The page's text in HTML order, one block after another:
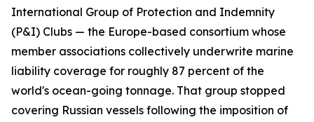
International Group of Protection and Indemnity
(P&I) Clubs — the Europe-based consortium whose
member associations collectively underwrite marine
liability coverage for roughly 87 percent of the
world's ocean-going tonnage. That group stopped
covering Russian vessels following the imposition of